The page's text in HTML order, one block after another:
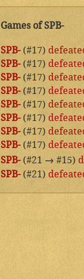
Games of SPB-
SPB-(#17)
SPB-(#17)
SPB-(#17)
SPB-(#17)
SPB-(#17)
SPB-(#17)
SPB-(#17)
SPB-(#17)
SPB-(#21 → #15)
SPB-(#21)